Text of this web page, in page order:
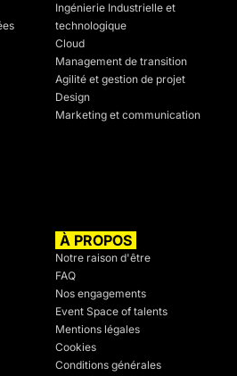
Ingénierie Industrielle et
technologique
Cloud
Management de transition
Agilité et gestion de projet
Design
Marketing et communication
À PROPOS
Notre raison d'être
FAQ
Nos engagements
Event Space of talents
Mentions légales
Cookies
Conditions générales